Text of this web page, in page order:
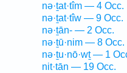
nə·ṯat·tîm — 4 Occ.
nə·ṯat·tîw — 9 Occ.
nə·ṯān- — 2 Occ.
nə·ṯū·nim — 8 Occ.
nə·ṯu·nō·wṯ — 1
nit·tān — 19 Occ.